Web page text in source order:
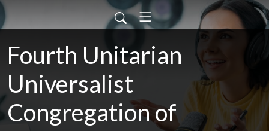
Fourth Unitarian
Universalist
Congregation of